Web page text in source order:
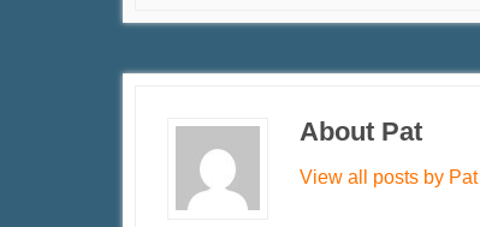
About Pat
View all posts by Pat